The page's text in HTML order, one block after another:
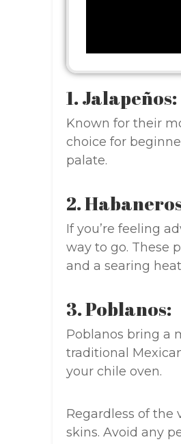
1. Jalapeños:
Known for their
choice for
palate.
2.
If you’re feeling
way to go. These
and a searing
3. Poblanos:
Poblanos bring a
traditional
your chile oven.
Regardless of the
skins. Avoid any